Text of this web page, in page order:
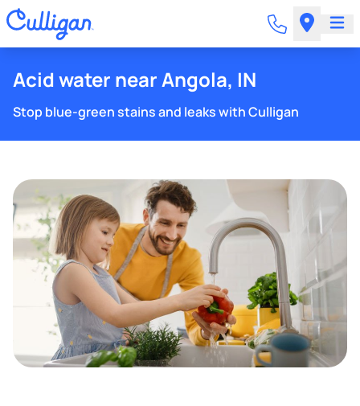
Acid water near Angola, IN
Stop blue-green stains and leaks with Culligan